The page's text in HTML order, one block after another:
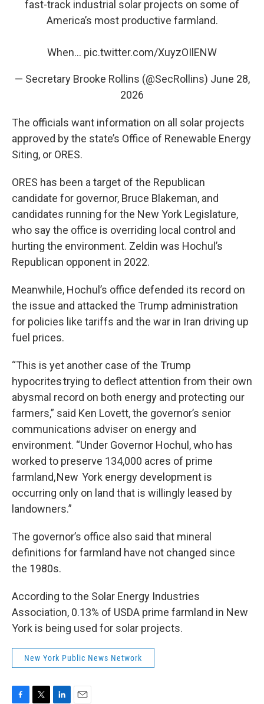
fast-track industrial solar projects on some of
America’s most productive farmland.
When… pic.twitter.com/XuyzOIlENW
— Secretary Brooke Rollins (@SecRollins) June 28,
2026
The officials want information on all solar projects
approved by the state’s Office of Renewable Energy
Siting, or ORES.
ORES has been a target of the Republican
candidate for governor, Bruce Blakeman, and
candidates running for the New York Legislature,
who say the office is overriding local control and
hurting the environment. Zeldin was Hochul’s
Republican opponent in 2022.
Meanwhile, Hochul’s office defended its record on
the issue and attacked the Trump administration
for policies like tariffs and the war in Iran driving up
fuel prices.
“This is yet another case of the Trump
hypocrites trying to deflect attention from their own
abysmal record on both energy and protecting our
farmers,” said Ken Lovett, the governor’s senior
communications adviser on energy and
environment. “Under Governor Hochul, who has
worked to preserve 134,000 acres of prime
farmland, New York energy development is
occurring only on land that is willingly leased by
landowners.”
The governor’s office also said that mineral
definitions for farmland have not changed since
the 1980s.
According to the Solar Energy Industries
Association, 0.13% of USDA prime farmland in New
York is being used for solar projects.
New York Public News Network